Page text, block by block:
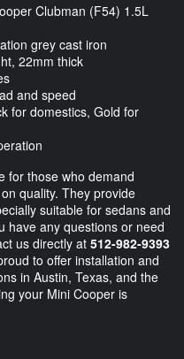
Clubman (F54) 1.5L
grey cast iron
22mm thick
and speed
for domestics, Gold for
for those who demand
quality. They provide
suitable for sedans and
have any questions or need
us directly at 512-982-9393
to offer installation and
in Austin, Texas, and the
your Mini Cooper is